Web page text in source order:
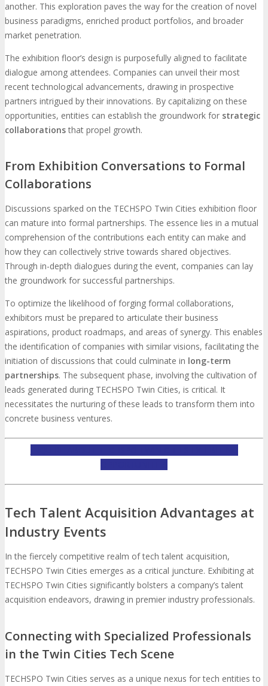
another. This exploration paves the way for the creation of novel
business paradigms, enriched product portfolios, and broader
market penetration.
The exhibition floor’s design is purposefully aligned to facilitate
dialogue among attendees. Companies can unveil their most
recent technological advancements, drawing in prospective
partners intrigued by their innovations. By capitalizing on these
opportunities, entities can establish the groundwork for strategic
collaborationsthat propel growth.
From Exhibition Conversations to Formal
Collaborations
Discussions sparked on the TECHSPO Twin Cities exhibition floor
can mature into formal partnerships. The essence lies in a mutual
comprehension of the contributions each entity can make and
how they can collectively strive towards shared objectives.
Through in-depth dialogues during the event, companies can lay
the groundwork for successful partnerships.
To optimize the likelihood of forging formal collaborations,
exhibitors must be prepared to articulate their business
aspirations, product roadmaps, and areas of synergy. This enables
the identification of companies with similar visions, facilitating the
initiation of discussions that could culminate in long-term
partnerships. The subsequent phase, involving the cultivation of
leads generated during TECHSPO Twin Cities, is critical. It
necessitates the nurturing of these leads to transform them into
concrete business ventures.
Tech Talent Acquisition Advantages at
Industry Events
In the fiercely competitive realm of tech talent acquisition,
TECHSPO Twin Cities emerges as a critical juncture. Exhibiting at
TECHSPO Twin Cities significantly bolsters a company’s talent
acquisition endeavors, drawing in premier industry professionals.
Connecting with Specialized Professionals
in the Twin Cities Tech Scene
TECHSPO Twin Cities serves as a unique nexus for tech entities to